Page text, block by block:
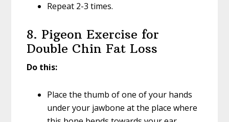
Repeat 2-3 times.
8. Pigeon Exercise for
Double Chin Fat Loss
Do this:
Place the thumb of one of your hands
under your jawbone at the place where